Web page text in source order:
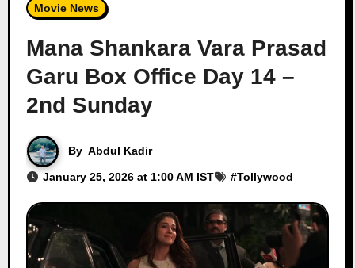
Movie News
Mana Shankara Vara Prasad
Garu Box Office Day 14 –
2nd Sunday
By Abdul Kadir
January 25, 2026 at 1:00 AM IST #Tollywood